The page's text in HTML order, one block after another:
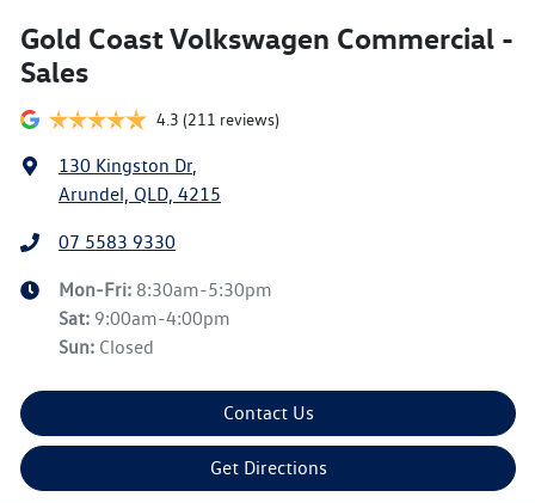
Gold Coast Volkswagen Commercial -
Sales
4.3 (211 reviews)
130 Kingston Dr
Arundel, QLD, 4215
07 5583 9330
Mon-Fri: 8:30am-5:30pm
Sat: 9:00am-4:00pm
Sun: Closed
Contact Us
Get Directions